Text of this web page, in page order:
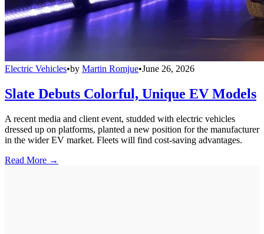
Electric Vehicles•by Martin Romjue•June 26, 2026
Slate Debuts Colorful, Unique EV Models
A recent media and client event, studded with electric vehicles
dressed up on platforms, planted a new position for the manufacturer
in the wider EV market. Fleets will find cost-saving advantages.
Read More →